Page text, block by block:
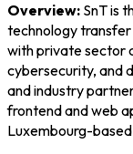
Overview: SnT is
technology
with private sector
cybersecurity, and
and industry
frontend and web
Luxembourg-